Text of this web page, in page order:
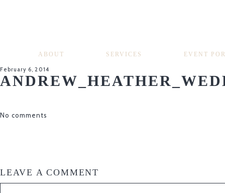
ABOUT SERVICES EVENT
February 6, 2014
No comments
LEAVE A COMMENT